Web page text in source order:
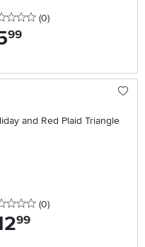
0 stars
(0reviews
)
.99
and Red Plaid Triangle
0 stars
(0reviews
)
.99